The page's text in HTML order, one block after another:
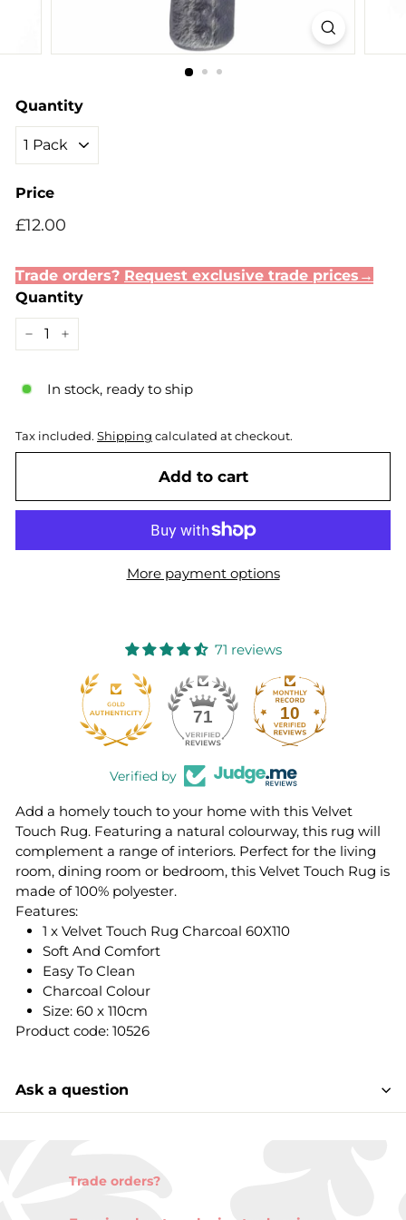
Quantity
Price
Regular
Sale
£12.00
Trade orders? Request exclusive trade prices→
Quantity
In stock, ready to ship
Tax included. Shipping calculated at checkout.
Add to cart
More payment options
71 reviews
71 10
Verified by
Add a homely touch to your home with this Velvet
Touch Rug. Featuring a natural colourway, this rug will
complement a range of interiors. Perfect for the living
room, dining room or bedroom, this Velvet Touch Rug is
made of 100% polyester.
Features:
1 x Velvet Touch Rug Charcoal 60X110
Soft And Comfort
Easy To Clean
Charcoal Colour
Size: 60 x 110cm
Product code: 10526
Ask a question
Trade orders?